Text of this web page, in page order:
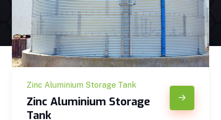
Zinc Aluminium Storage Tank
Zinc Aluminium Storage
Tank